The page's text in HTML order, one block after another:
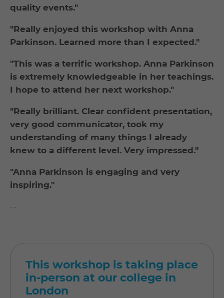
quality events."
"Really enjoyed this workshop with Anna
Parkinson. Learned more than I expected."
"This was a terrific workshop. Anna Parkinson
is extremely knowledgeable in her teachings.
I hope to attend her next workshop."
"Really brilliant. Clear confident presentation,
very good communicator, took my
understanding of many things I already
knew to a different level. Very impressed."
"Anna Parkinson is engaging and very
inspiring."
--
This workshop is taking place
in-person at our college in
London